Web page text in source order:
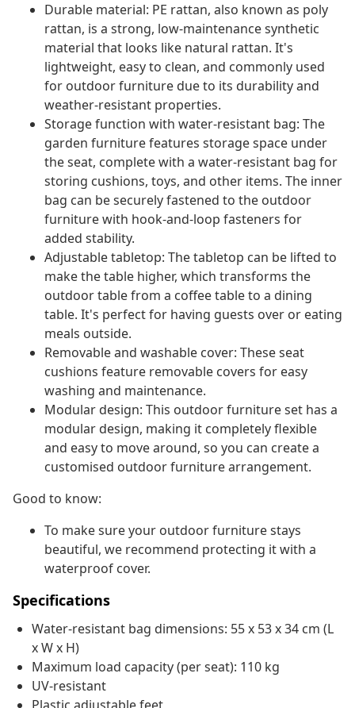
Durable material: PE rattan, also known as poly
rattan, is a strong, low-maintenance synthetic
material that looks like natural rattan. It's
lightweight, easy to clean, and commonly used
for outdoor furniture due to its durability and
weather-resistant properties.
Storage function with water-resistant bag: The
garden furniture features storage space under
the seat, complete with a water-resistant bag for
storing cushions, toys, and other items. The inner
bag can be securely fastened to the outdoor
furniture with hook-and-loop fasteners for
added stability.
Adjustable tabletop: The tabletop can be lifted to
make the table higher, which transforms the
outdoor table from a coffee table to a dining
table. It's perfect for having guests over or eating
meals outside.
Removable and washable cover: These seat
cushions feature removable covers for easy
washing and maintenance.
Modular design: This outdoor furniture set has a
modular design, making it completely flexible
and easy to move around, so you can create a
customised outdoor furniture arrangement.
Good to know:
To make sure your outdoor furniture stays
beautiful, we recommend protecting it with a
waterproof cover.
Specifications
Water-resistant bag dimensions: 55 x 53 x 34 cm (L
x W x H)
Maximum load capacity (per seat): 110 kg
UV-resistant